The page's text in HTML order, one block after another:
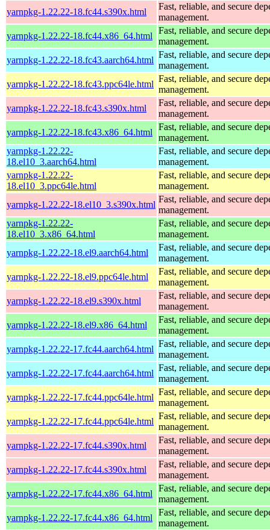
yarnpkg-1.22.22-18.fc44.s390x.html
Fast, reliable, and secure
management.
yarnpkg-1.22.22-18.fc44.x86_64.html
Fast, reliable, and secure
management.
yarnpkg-1.22.22-18.fc43.aarch64.html
Fast, reliable, and secure
management.
yarnpkg-1.22.22-18.fc43.ppc64le.html
Fast, reliable, and secure
management.
yarnpkg-1.22.22-18.fc43.s390x.html
Fast, reliable, and secure
management.
yarnpkg-1.22.22-18.fc43.x86_64.html
Fast, reliable, and secure
management.
yarnpkg-1.22.22-
18.el10_3.aarch64.html
Fast, reliable, and secure
management.
yarnpkg-1.22.22-
18.el10_3.ppc64le.html
Fast, reliable, and secure
management.
yarnpkg-1.22.22-18.el10_3.s390x.html
Fast, reliable, and secure
management.
yarnpkg-1.22.22-
18.el10_3.x86_64.html
Fast, reliable, and secure
management.
yarnpkg-1.22.22-18.el9.aarch64.html
Fast, reliable, and secure
management.
yarnpkg-1.22.22-18.el9.ppc64le.html
Fast, reliable, and secure
management.
yarnpkg-1.22.22-18.el9.s390x.html
Fast, reliable, and secure
management.
yarnpkg-1.22.22-18.el9.x86_64.html
Fast, reliable, and secure
management.
yarnpkg-1.22.22-17.fc44.aarch64.html
Fast, reliable, and secure
management.
yarnpkg-1.22.22-17.fc44.aarch64.html
Fast, reliable, and secure
management.
yarnpkg-1.22.22-17.fc44.ppc64le.html
Fast, reliable, and secure
management.
yarnpkg-1.22.22-17.fc44.ppc64le.html
Fast, reliable, and secure
management.
yarnpkg-1.22.22-17.fc44.s390x.html
Fast, reliable, and secure
management.
yarnpkg-1.22.22-17.fc44.s390x.html
Fast, reliable, and secure
management.
yarnpkg-1.22.22-17.fc44.x86_64.html
Fast, reliable, and secure
management.
yarnpkg-1.22.22-17.fc44.x86_64.html
Fast, reliable, and secure
management.